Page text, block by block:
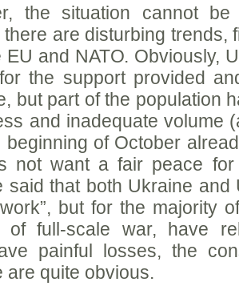
the situation cannot be
there are disturbing trends,
EU and NATO. Obviously,
the support provided
but part of the population
and inadequate volume
beginning of October
not want a fair peace
said that both Ukraine
but for the majority
of full-scale war, have
painful losses, the
are quite obvious.